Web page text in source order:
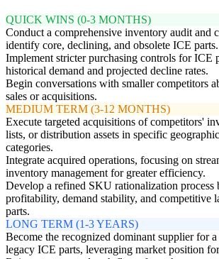
QUICK WINS (0-3 MONTHS)
Conduct a comprehensive inventory audit and
identify core, declining, and obsolete ICE parts.
Implement stricter purchasing controls for ICE
historical demand and projected decline rates.
Begin conversations with smaller competitors
sales or acquisitions.
MEDIUM TERM (3-12 MONTHS)
Execute targeted acquisitions of competitors'
lists, or distribution assets in specific
categories.
Integrate acquired operations, focusing on
inventory management for greater efficiency.
Develop a refined SKU rationalization process
profitability, demand stability, and competitive
parts.
LONG TERM (1-3 YEARS)
Become the recognized dominant supplier for
legacy ICE parts, leveraging market position